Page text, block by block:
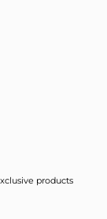
products